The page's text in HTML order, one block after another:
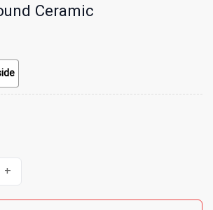
Ceramic
Christmas Decoration, Holiday Gift Idea,